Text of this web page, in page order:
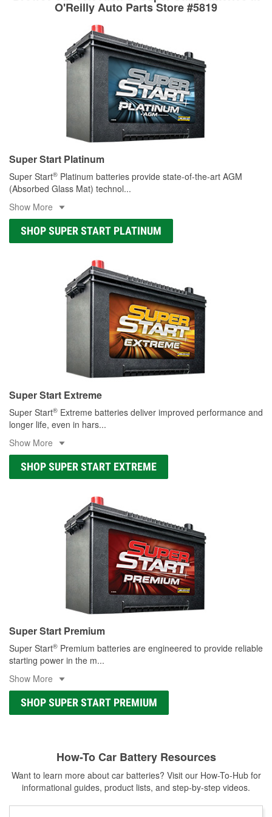
replacement brake parts for your repair.
Drum & Rotor Resurfacing
O'Reilly Auto Parts Store #5819
Super Start Platinum
Super Start® Platinum batteries provide state-of-the-art AGM
(Absorbed Glass Mat) technol...
Show More
SHOP SUPER START PLATINUM
Super Start Extreme
Super Start® Extreme batteries deliver improved performance and
longer life, even in hars...
Show More
SHOP SUPER START EXTREME
Super Start Premium
Super Start® Premium batteries are engineered to provide reliable
starting power in the m...
Show More
SHOP SUPER START PREMIUM
How-To Car Battery Resources
Want to learn more about car batteries? Visit our How-To-Hub for
informational guides, product lists, and step-by-step videos.